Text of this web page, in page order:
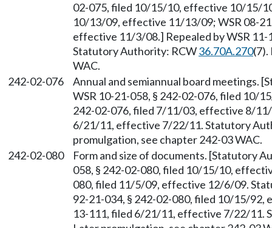
02-075, filed 10/15/10, effective 10/15/
10/13/09, effective 11/13/09; WSR 08-
effective 11/3/08.] Repealed by WSR
Statutory Authority: RCW36.70A.270(7).
WAC.
242-02-076
Annual and semiannual board meetings.
WSR 10-21-058, § 242-02-076, filed 10/
242-02-076, filed 7/11/03, effective 8/
6/21/11, effective 7/22/11. Statutory
promulgation, see chapter 242-03 WAC.
242-02-080
Form and size of documents. [Statutory
058, § 242-02-080, filed 10/15/10,
080, filed 11/5/09, effective 12/6/09.
92-21-034, § 242-02-080, filed 10/15/92,
13-111, filed 6/21/11, effective 7/22/11.